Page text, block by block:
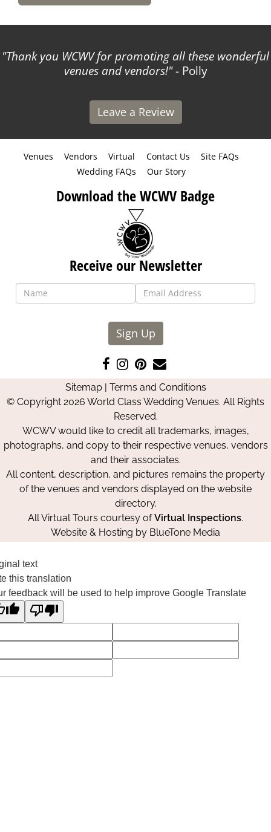
Thank you WCWV for promoting all these wonderful
venues and vendors! - Polly
Leave a Review
Venues Vendors Virtual Contact Us
Site FAQs
Wedding FAQs
Our Story
Download the WCWV Badge
Receive our Newsletter
Sign Up
Like
us
on
Facebook
Follow
us
on
Instagram
Pin
us
on
Pinterest
Contact
Us
Sitemap| Terms and Conditions
© Copyright 2026 World Class Wedding Venues. All Rights
Reserved.
WCWV would like to credit all trademarks, images,
photographs, and copy to their respective venues, vendors
and their associates.
All content, description, and pictures remains the property
of the venues and vendors displayed on the website
directory.
All Virtual Tours courtesy ofVirtual Inspections.
Website & Hosting by BlueTone Media
text
this translation
feedback will be used to help improve Google Translate